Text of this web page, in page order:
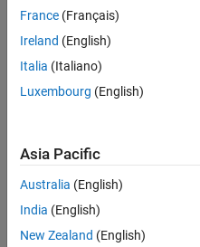
Featured Examples
NR UCI Multiplexing on
Learn about the processing
France (Français)
Ireland (English)
Italia (Italiano)
Luxembourg (English)
Asia Pacific
Australia (English)
India (English)
New Zealand (English)